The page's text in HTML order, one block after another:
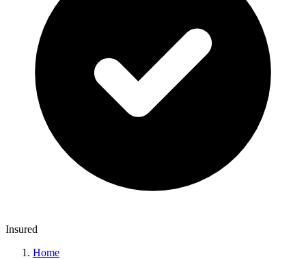
Insured
Home